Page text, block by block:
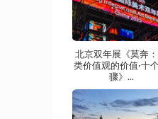
北京双年展《莫奔：
类价值观的价值·十
骤》...